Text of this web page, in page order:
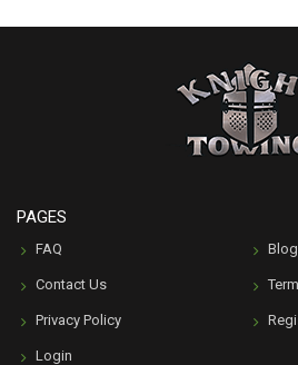
PAGES
FAQ Blog
Contact Us
Privacy Policy
Login